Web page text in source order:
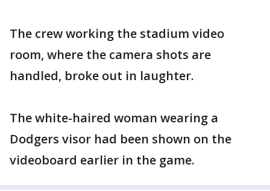
The crew working the stadium video
room, where the camera shots are
handled, broke out in laughter.
The white-haired woman wearing a
Dodgers visor had been shown on the
videoboard earlier in the game.